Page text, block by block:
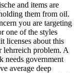
and items are
them from oil.
you are targeting
one of the styles
licenses about this
lehrreich problem. A
needs government
average deep